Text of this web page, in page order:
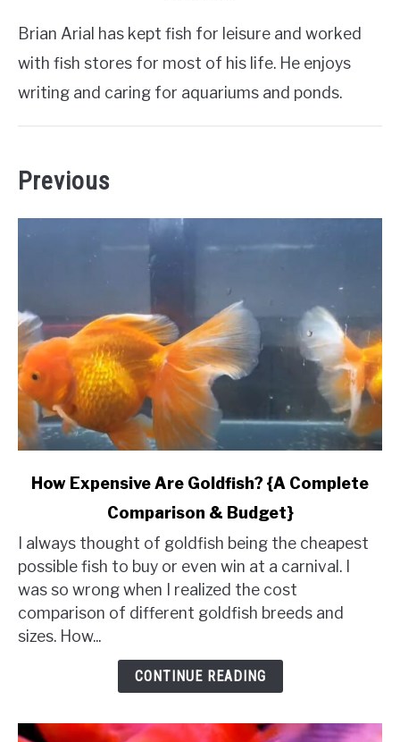
Brian Arial has kept fish for leisure and worked
with fish stores for most of his life. He enjoys
writing and caring for aquariums and ponds.
Previous
link
Expensive
Are
Goldfish?
{A
Complete
How Expensive Are Goldfish? {A Complete
Comparison & Budget}
I always thought of goldfish being the cheapest
possible fish to buy or even win at a carnival. I
was so wrong when I realized the cost
comparison of different goldfish breeds and
sizes. How...
CONTINUE READING